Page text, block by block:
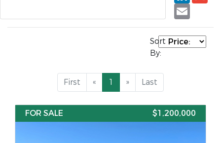
Email
Sort
By:
First « 1 » Last
FOR SALE $1,200,000